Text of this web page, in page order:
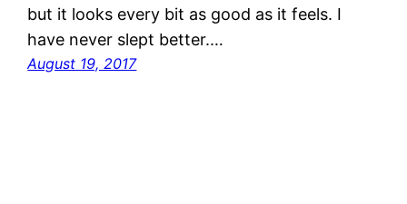
but it looks every bit as good as it feels. I
have never slept better.…
August 19, 2017